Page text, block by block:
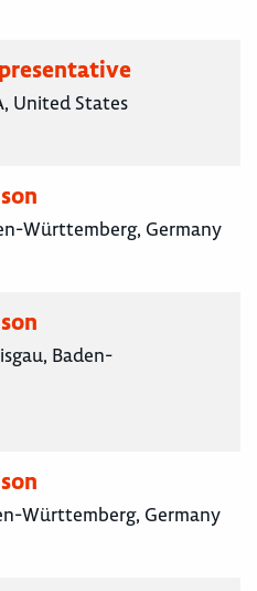
United States
Württemberg, Germany
Baden-
Württemberg, Germany